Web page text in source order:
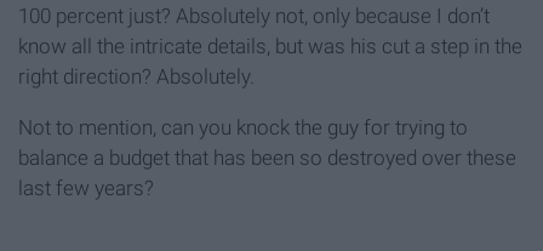
100 percent just? Absolutely not, only because I don’t
know all the intricate details, but was his cut a step in the
right direction? Absolutely.
Not to mention, can you knock the guy for trying to
balance a budget that has been so destroyed over these
last few years?